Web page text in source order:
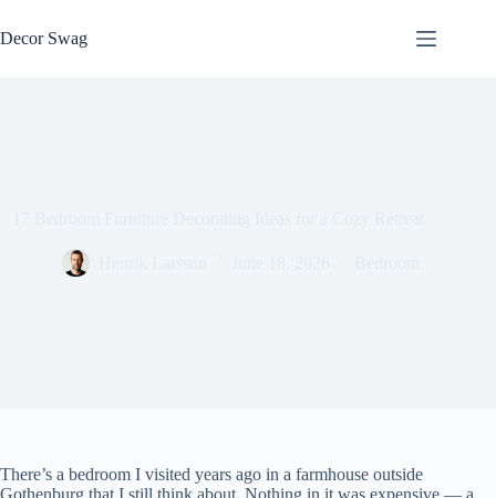
to
content
Decor Swag
There’s a bedroom I visited years ago in a farmhouse outside
Gothenburg that I still think about. Nothing in it was expensive — a